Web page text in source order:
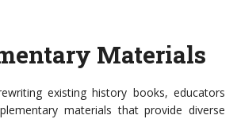
Materials
existing history books, educators
materials that provide diverse